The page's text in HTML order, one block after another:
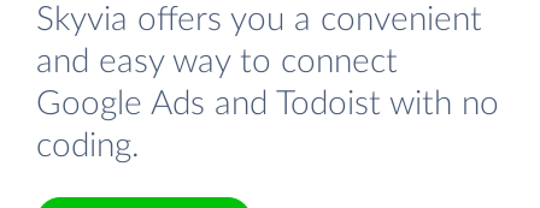
Skyvia offers you a convenient
and easy way to connect
Google Ads and Todoist with no
coding.